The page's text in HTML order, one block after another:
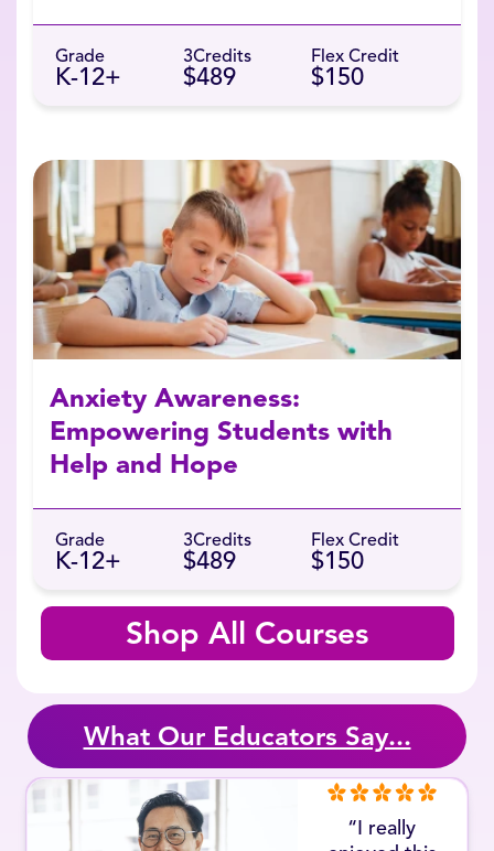
Grade
K-12+
3Credits
$489
Flex Credit
$150
Anxiety Awareness:
Empowering Students with
Help and Hope
Grade
K-12+
3Credits
$489
Flex Credit
$150
Shop All Courses
What Our Educators Say...
“I really